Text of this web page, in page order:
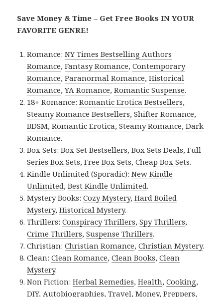
Save Money & Time – Get Free Books IN YOUR
FAVORITE GENRE!
Romance:NY Times Bestselling Authors
Romance,Fantasy Romance,Contemporary
Romance,Paranormal Romance,Historical
Romance,YA Romance,Romantic Suspense.
18+ Romance:Romantic Erotica Bestsellers,
Steamy Romance Bestsellers,Shifter Romance,
BDSM,Romantic Erotica,Steamy Romance,Dark
Romance.
Box Sets:Box Set Bestsellers,Box Sets Deals,Full
Series Box Sets,Free Box Sets,Cheap Box Sets.
Kindle Unlimited (Sporadic):New Kindle
Unlimited,Best Kindle Unlimited.
Mystery Books:Cozy Mystery,Hard Boiled
Mystery,Historical Mystery.
Thrillers:Conspiracy Thrillers,Spy Thrillers,
Crime Thrillers,Suspense Thrillers.
Christian:Christian Romance,Christian Mystery.
Clean:Clean Romance,Clean Books,Clean
Mystery.
Non Fiction:Herbal Remedies,Health,Cooking,
DIY,Autobiographies,Travel,Money,Preppers,